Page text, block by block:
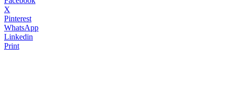
X
Pinterest
WhatsApp
Linkedin
Print